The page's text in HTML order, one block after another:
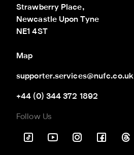
Strawberry Place,
Newcastle Upon Tyne
NE1 4ST
Map
supporter.services@nufc.co.uk
+44 (0) 344 372 1892
Follow Us